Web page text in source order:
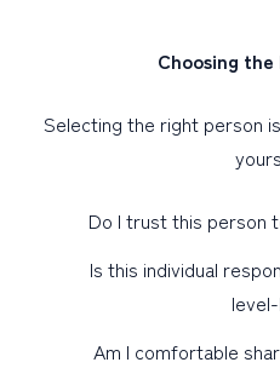
Choosing
Selecting the right person
Do I trust this person
Is this individual
Am I comfortable